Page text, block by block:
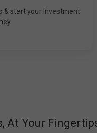
& start your Investment
At Your